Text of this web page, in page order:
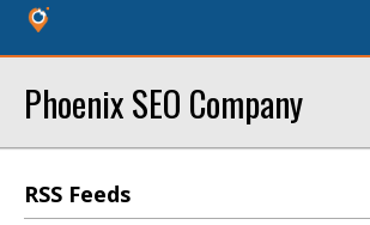
Phoenix SEO Company
RSS Feeds